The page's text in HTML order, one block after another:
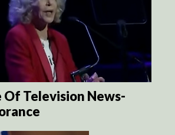
Of Television News-